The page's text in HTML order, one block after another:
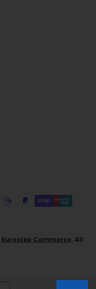
Eurostep Commerce. All